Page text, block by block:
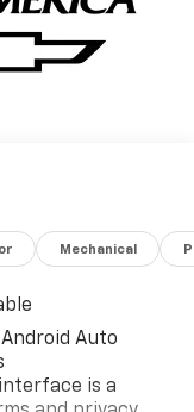
Mechanical
Auto
is a